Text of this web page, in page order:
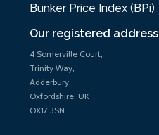
Our registered address
4 Somerville Court,
Trinity Way,
Adderbury,
Oxfordshire, UK
OX17 3SN
Bunker Price Index (BPi)